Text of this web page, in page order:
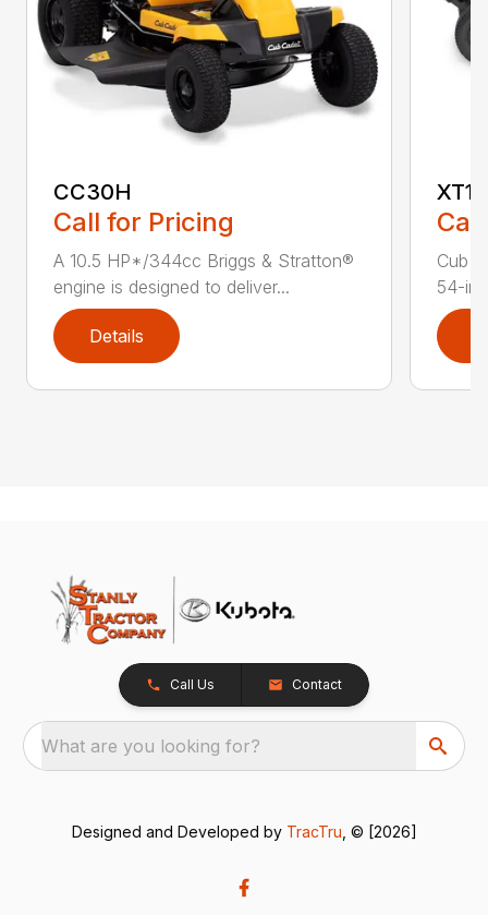
CC30H
Call for Pricing
A 10.5 HP*/344cc Briggs & Stratton®
engine is designed to deliver...
Details
XT1
Cub
54-in.
Call Us Contact
What are you looking for?
Designed and Developed by TracTru , © [2026]